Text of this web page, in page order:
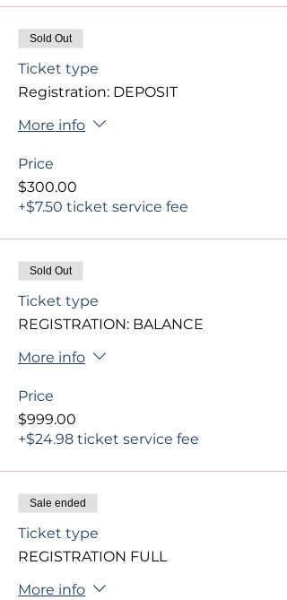
Sold Out
Ticket type
Registration: DEPOSIT
More info
Price
$300.00
+$7.50 ticket service fee
Sold Out
Ticket type
REGISTRATION: BALANCE
More info
Price
$999.00
+$24.98 ticket service fee
Sale ended
Ticket type
REGISTRATION FULL
More info